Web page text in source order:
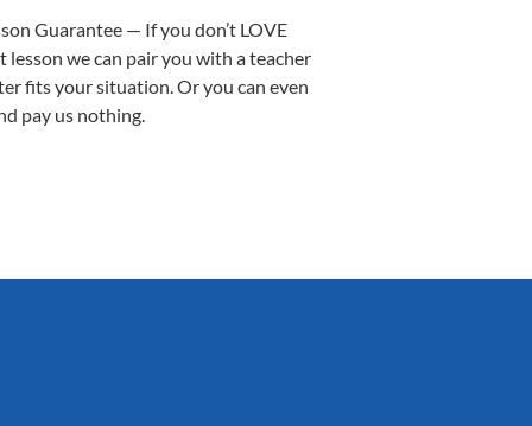
Guarantee — If you don’t LOVE
lesson we can pair you with a teacher
fits your situation. Or you can even
pay us nothing.